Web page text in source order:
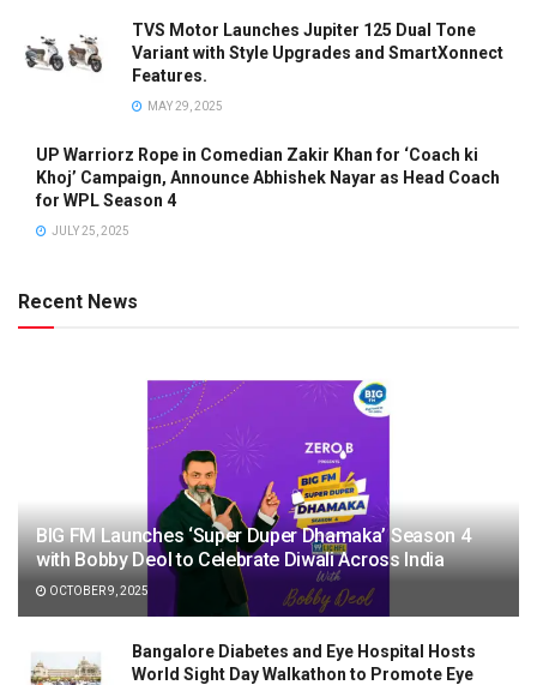
TVS Motor Launches Jupiter 125 Dual Tone
Variant with Style Upgrades and SmartXonnect
Features.
MAY 29, 2025
UP Warriorz Rope in Comedian Zakir Khan for ‘Coach ki
Khoj’ Campaign, Announce Abhishek Nayar as Head Coach
for WPL Season 4
JULY 25, 2025
Recent News
BIG FM Launches ‘Super Duper Dhamaka’ Season 4
with Bobby Deol to Celebrate Diwali Across India
OCTOBER 9, 2025
Bangalore Diabetes and Eye Hospital Hosts
World Sight Day Walkathon to Promote Eye